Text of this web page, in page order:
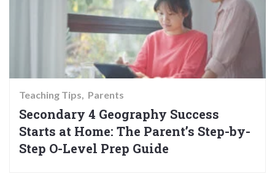
Teaching Tips Parents
Secondary 4 Geography Success
Starts at Home: The Parent’s Step-by-
Step O-Level Prep Guide